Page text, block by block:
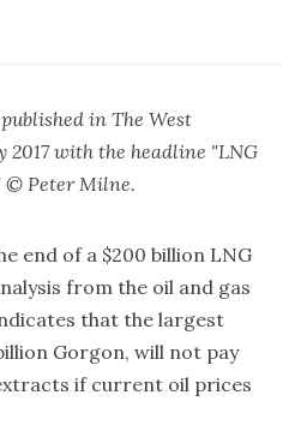
in The West
2017 with the headline "LNG
© Peter Milne.
end of a $200 billion LNG
from the oil and gas
that the largest
Gorgon, will not pay
if current oil prices